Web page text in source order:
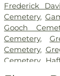
Frederick
Cemetery,
Gooch
Cemetery,
Cemetery,
Cemetery,